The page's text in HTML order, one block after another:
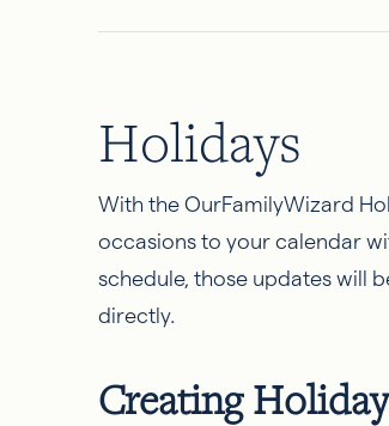
Holidays
With the OurFamilyWizard
occasions to your calendar
schedule, those updates will
directly.
Creating